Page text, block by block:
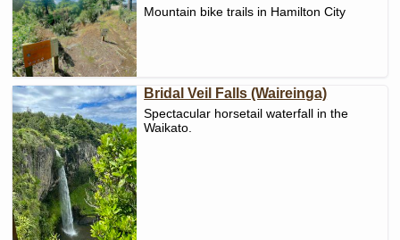
Mountain bike trails in Hamilton City
Bridal Veil Falls (Waireinga)
Spectacular horsetail waterfall in the
Waikato.